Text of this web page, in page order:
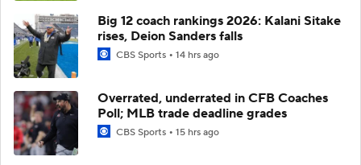
Big 12 coach rankings 2026: Kalani Sitake
rises, Deion Sanders falls
CBS Sports 14 hrs ago
Overrated, underrated in CFB Coaches
Poll; MLB trade deadline grades
CBS Sports 15 hrs ago